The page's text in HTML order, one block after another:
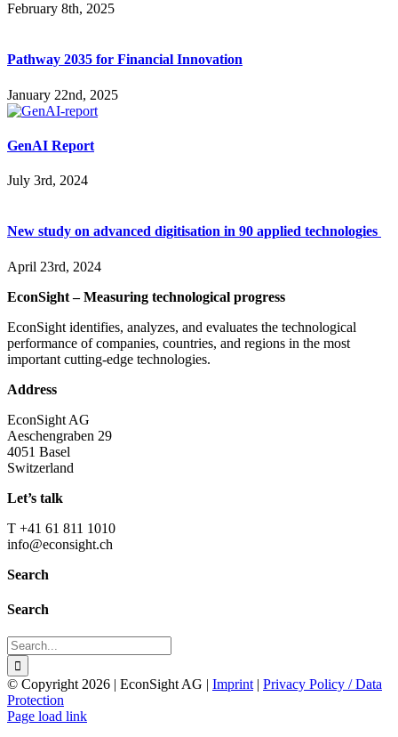
February 8th, 2025
Pathway 2035 for Financial Innovation
January 22nd, 2025
GenAI Report
July 3rd, 2024
New study on advanced digitisation in 90 applied technologies
April 23rd, 2024
EconSight – Measuring technological progress
EconSight identifies, analyzes, and evaluates the technological
performance of companies, countries, and regions in the most
important cutting-edge technologies.
Address
EconSight AG
Aeschengraben 29
4051 Basel
Switzerland
Let’s talk
T +41 61 811 1010
info@econsight.ch
Search
Search
Search
for:
© Copyright 2026 | EconSight AG | Imprint | Privacy Policy / Data
Protection
Page load link